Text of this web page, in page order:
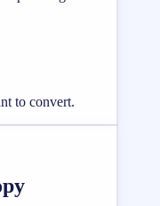
to convert.